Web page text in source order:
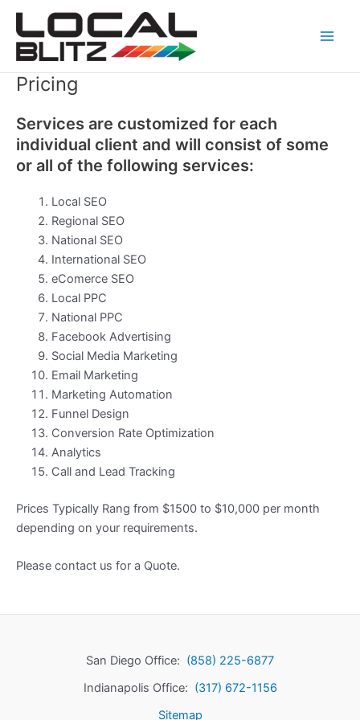
Skip
content
Pricing
Services are customized for each
individual client and will consist of some
or all of the following services:
Local SEO
Regional SEO
National SEO
International SEO
eComerce SEO
Local PPC
National PPC
Facebook Advertising
Social Media Marketing
Email Marketing
Marketing Automation
Funnel Design
Conversion Rate Optimization
Analytics
Call and Lead Tracking
Prices Typically Rang from $1500 to $10,000 per month
depending on your requirements.
Please contact us for a Quote.
San Diego Office: (858) 225-6877
Indianapolis Office: (317) 672-1156
Sitemap